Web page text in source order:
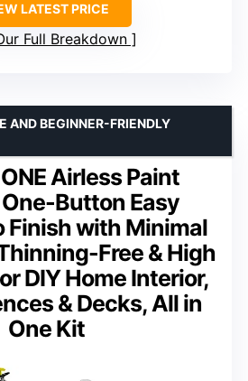
LATEST PRICE
Full Breakdown
Airless Paint
Button Easy
Finish with Minimal
Free & High
DIY Home Interior,
& Decks, All in
One Kit
AND BEGINNER-FRIENDLY